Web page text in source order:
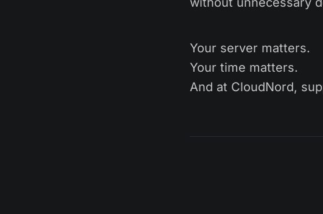
Your server matters.
Your time matters.
And at CloudNord,